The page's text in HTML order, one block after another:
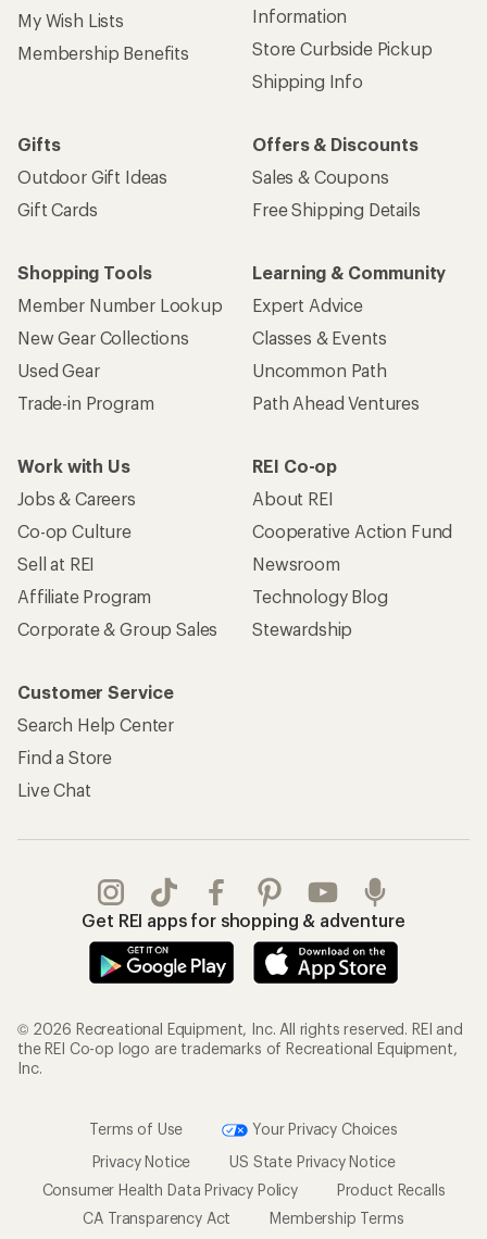
My Wish Lists
Membership Benefits
Information
Store Curbside Pickup
Shipping Info
Gifts
Outdoor Gift Ideas
Gift Cards
Offers & Discounts
Sales & Coupons
Free Shipping Details
Shopping Tools
Member Number Lookup
New Gear Collections
Used Gear
Trade-in Program
Learning & Community
Expert Advice
Classes & Events
Uncommon Path
Path Ahead Ventures
Work with Us
Jobs & Careers
Co-op Culture
Sell at REI
Affiliate Program
Corporate & Group Sales
REI Co-op
About REI
Cooperative Action Fund
Newsroom
Technology Blog
Stewardship
Customer Service
Search Help Center
Find a Store
Live Chat
Get REI apps for shopping & adventure
© 2026 Recreational Equipment, Inc. All rights reserved. REI and
the REI Co-op logo are trademarks of Recreational Equipment,
Inc.
Terms of Use
Your Privacy Choices
Privacy Notice
US State Privacy Notice
Consumer Health Data Privacy Policy
Product Recalls
CA Transparency Act
Membership Terms